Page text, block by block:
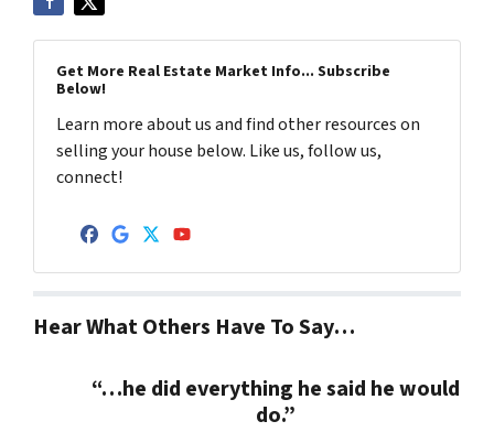
Get More Real Estate Market Info... Subscribe
Below!
Learn more about us and find other resources on
selling your house below. Like us, follow us,
connect!
Facebook
Google Business
Twitter
YouTube
Hear What Others Have To Say…
“…he did everything he said he would
do.”